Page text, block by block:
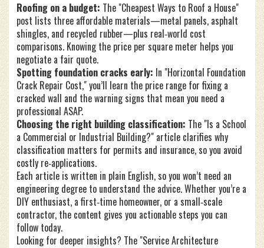
Roofing on a budget: The "Cheapest Ways to Roof a House"
post lists three affordable materials—metal panels, asphalt
shingles, and recycled rubber—plus real‑world cost
comparisons. Knowing the price per square meter helps you
negotiate a fair quote.
Spotting foundation cracks early: In "Horizontal Foundation
Crack Repair Cost," you’ll learn the price range for fixing a
cracked wall and the warning signs that mean you need a
professional ASAP.
Choosing the right building classification: The "Is a School
a Commercial or Industrial Building?" article clarifies why
classification matters for permits and insurance, so you avoid
costly re‑applications.
Each article is written in plain English, so you won’t need an
engineering degree to understand the advice. Whether you’re a
DIY enthusiast, a first‑time homeowner, or a small‑scale
contractor, the content gives you actionable steps you can
follow today.
Looking for deeper insights? The "Service Architecture